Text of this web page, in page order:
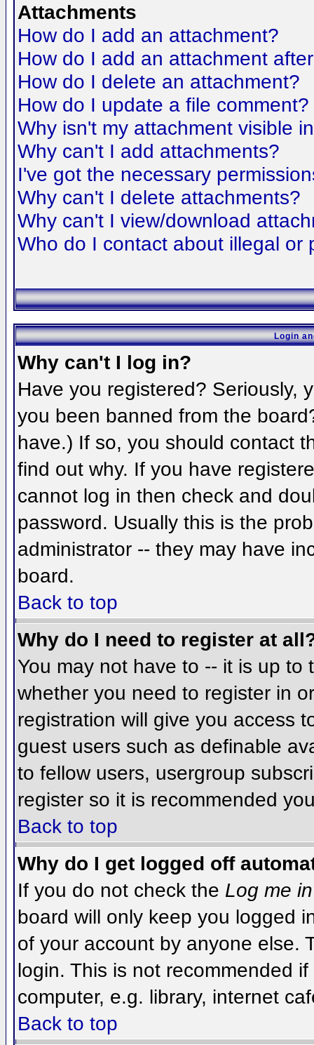
Attachments
How do I add an attachment?
How do I add an attachment
How do I delete an attachment?
How do I update a file comment?
Why isn't my attachment visible
Why can't I add attachments?
I've got the necessary
Why can't I delete attachments?
Why can't I view/download
Who do I contact about illegal or
Login
Why can't I log in?
Have you registered? Seriously,
you been banned from the
have.) If so, you should contact
find out why. If you have
cannot log in then check and
password. Usually this is the
administrator -- they may have
board.
Back to top
Why do I need to register at
You may not have to -- it is up
whether you need to register in
registration will give you access
guest users such as definable
to fellow users, usergroup
register so it is recommended
Back to top
Why do I get logged off
If you do not check the Log me
board will only keep you logged
of your account by anyone else.
login. This is not recommended
computer, e.g. library, internet
Back to top